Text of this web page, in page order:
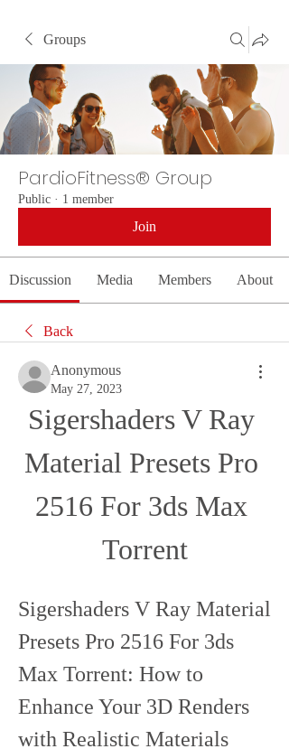
Groups
PardioFitness® Group
Public · 1 member
Join
Discussion Media Members About
Back
Anonymous
May 27, 2023
Sigershaders V Ray
Material Presets Pro
2516 For 3ds Max
Torrent
Sigershaders V Ray Material
Presets Pro 2516 For 3ds
Max Torrent: How to
Enhance Your 3D Renders
with Realistic Materials